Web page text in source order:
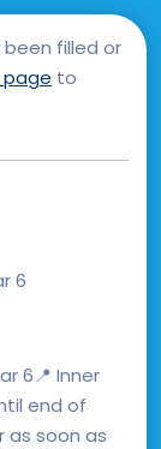
been filled or
page to
6
6📍 Inner
end of
as soon as